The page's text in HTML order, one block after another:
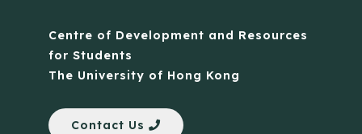
Centre of Development and Resources
for Students
The University of Hong Kong
Contact Us